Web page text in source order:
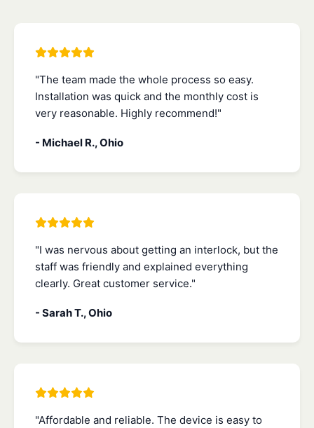
"The team made the whole process so easy.
Installation was quick and the monthly cost is
very reasonable. Highly recommend!"
- Michael R., Ohio
"I was nervous about getting an interlock, but the
staff was friendly and explained everything
clearly. Great customer service."
- Sarah T., Ohio
"Affordable and reliable. The device is easy to